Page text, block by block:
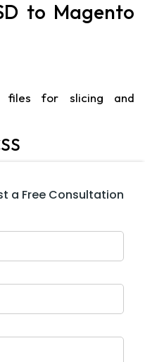
to Magento
files for slicing and
and styled web
MySQL for backend
and modules
a Free Consultation